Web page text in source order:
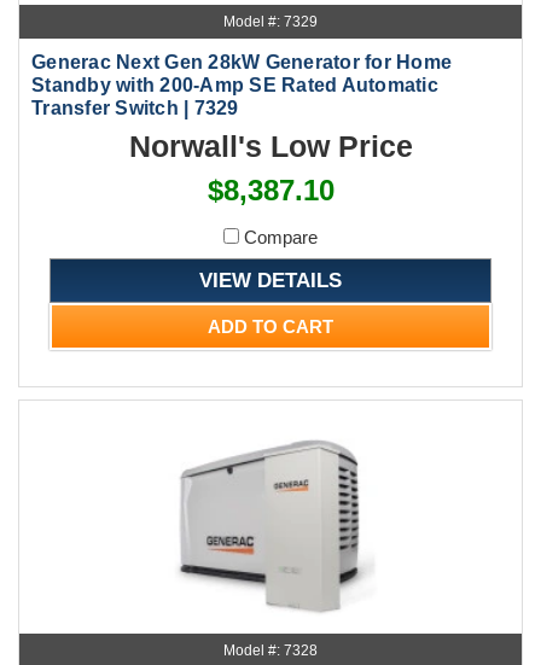
Model #: 7329
Generac Next Gen 28kW Generator for Home
Standby with 200-Amp SE Rated Automatic
Transfer Switch | 7329
Norwall's Low Price
$8,387.10
Compare
VIEW DETAILS
ADD TO CART
Model #: 7328